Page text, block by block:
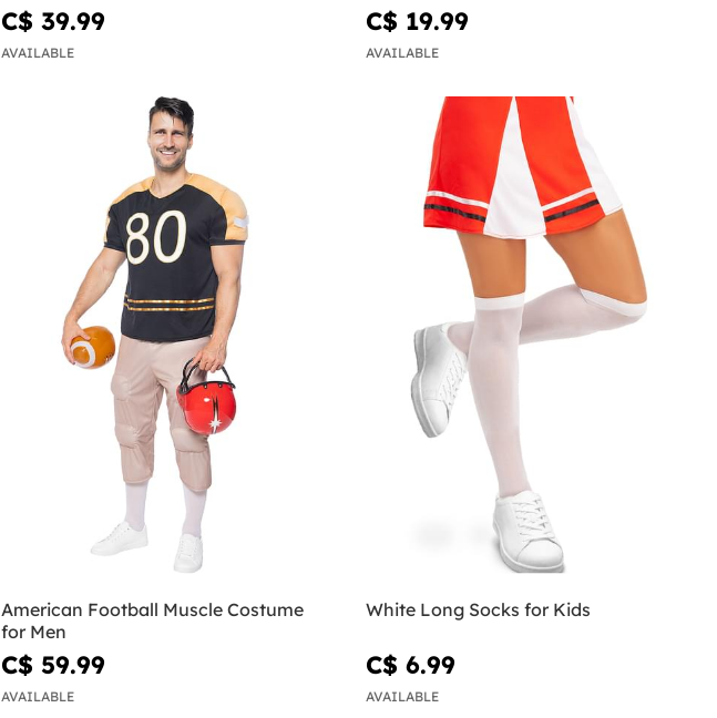
C$ 39.99
AVAILABLE
C$ 19.99
AVAILABLE
American Football Muscle Costume
for Men
C$ 59.99
AVAILABLE
White Long Socks for Kids
C$ 6.99
AVAILABLE